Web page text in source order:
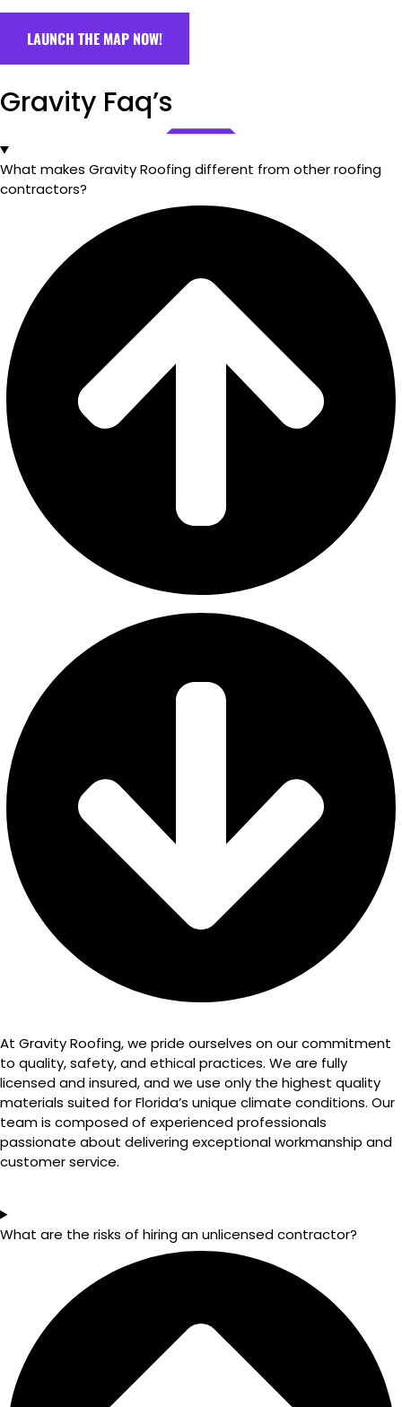
LAUNCH THE MAP NOW!
Gravity Faq’s
What makes Gravity Roofing different from other roofing
contractors?
At Gravity Roofing, we pride ourselves on our commitment
to quality, safety, and ethical practices. We are fully
licensed and insured, and we use only the highest quality
materials suited for Florida’s unique climate conditions. Our
team is composed of experienced professionals
passionate about delivering exceptional workmanship and
customer service.
What are the risks of hiring an unlicensed contractor?